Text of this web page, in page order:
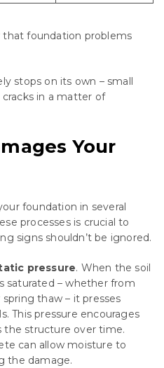
foundation problems
stops on its own – small
in a matter of
Your
foundation in several
processes is crucial to
signs shouldn’t be ignored.
pressure. When the soil
saturated – whether from
thaw – it presses
This pressure encourages
the structure over time.
can allow moisture to
the damage.